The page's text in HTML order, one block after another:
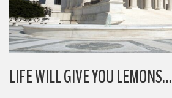
LIFE WILL GIVE YOU LEMONS…